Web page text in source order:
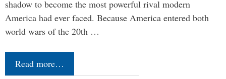
shadow to become the most powerful rival modern
America had ever faced. Because America entered both
world wars of the 20th …
Read more…